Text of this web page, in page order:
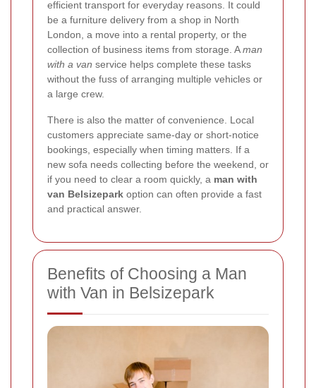
efficient transport for everyday reasons. It could
be a furniture delivery from a shop in North
London, a move into a rental property, or the
collection of business items from storage. Aman
with a van service helps complete these tasks
without the fuss of arranging multiple vehicles or
a large crew.
There is also the matter of convenience. Local
customers appreciate same-day or short-notice
bookings, especially when timing matters. If a
new sofa needs collecting before the weekend, or
if you need to clear a room quickly, a man with
van Belsizepark option can often provide a fast
and practical answer.
Benefits of Choosing a Man
with Van in Belsizepark